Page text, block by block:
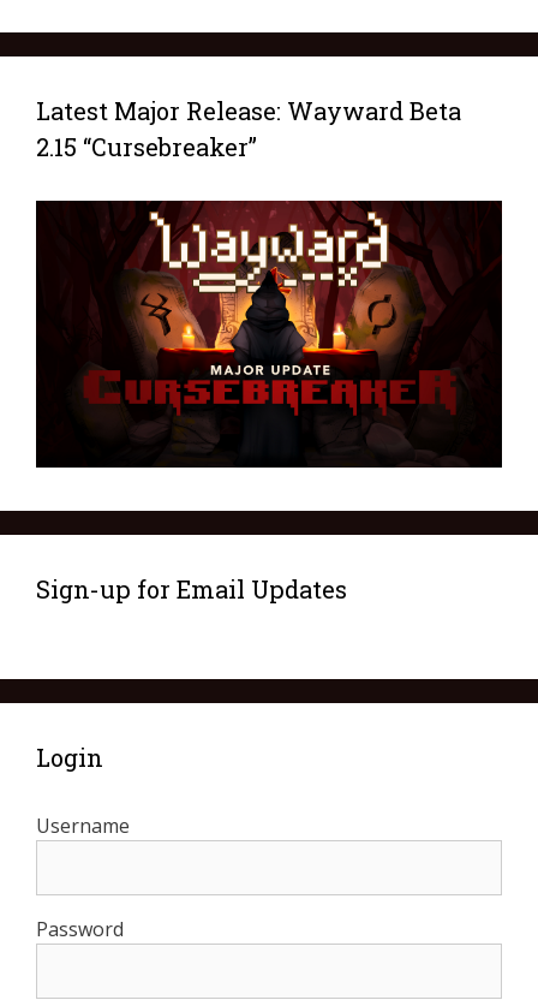
Latest Major Release: Wayward Beta
2.15 “Cursebreaker”
Sign-up for Email Updates
Login
Username
Password